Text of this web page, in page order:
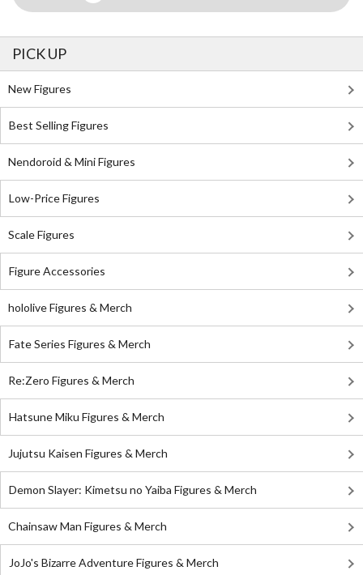
PICK UP
New Figures
Best Selling Figures
Nendoroid & Mini Figures
Low-Price Figures
Scale Figures
Figure Accessories
hololive Figures & Merch
Fate Series Figures & Merch
Re:Zero Figures & Merch
Hatsune Miku Figures & Merch
Jujutsu Kaisen Figures & Merch
Demon Slayer: Kimetsu no Yaiba Figures & Merch
Chainsaw Man Figures & Merch
JoJo's Bizarre Adventure Figures & Merch